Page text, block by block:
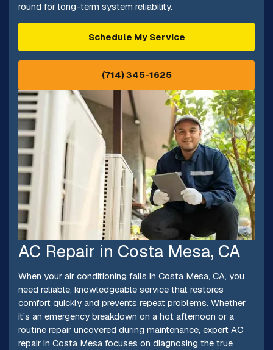
round for long-term system reliability.
Schedule My Service
(714) 345-1625
AC Repair in Costa Mesa, CA
When your air conditioning fails in Costa Mesa, CA, you
need reliable, knowledgeable service that restores
comfort quickly and prevents repeat problems. Whether
it’s an emergency breakdown on a hot afternoon or a
routine repair uncovered during maintenance, expert AC
repair in Costa Mesa focuses on diagnosing the true